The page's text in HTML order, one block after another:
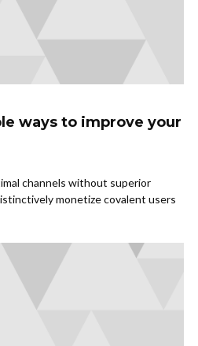
ways to improve your
channels without superior
monetize covalent users